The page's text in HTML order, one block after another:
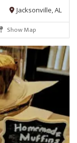
Jacksonville, AL
Show Map